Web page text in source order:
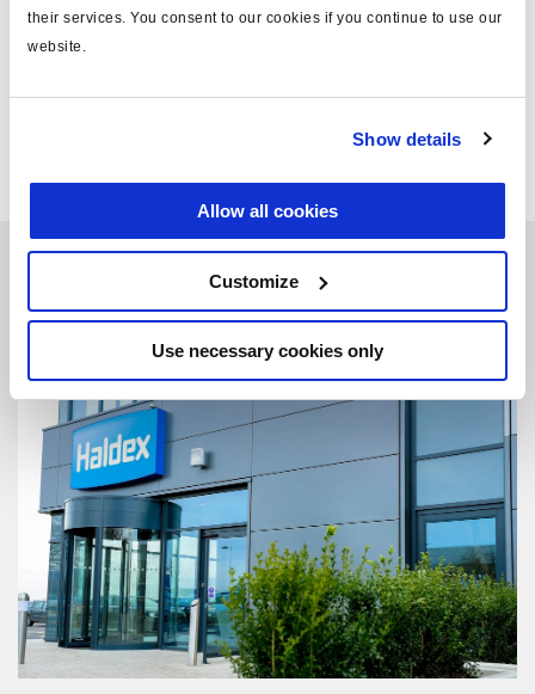
their services. You consent to our cookies if you continue to use our
website.
Show details
Allow all cookies
Customize
Use necessary cookies only
for about 52% of the company's sales. Region EMEA is
Haldex's second largest market and accounts for 42% of
Learn more